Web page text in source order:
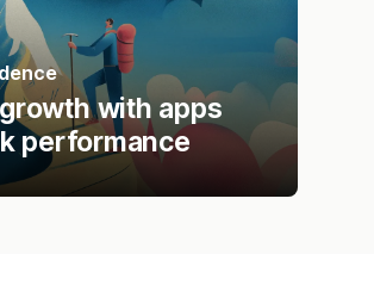
with apps
performance